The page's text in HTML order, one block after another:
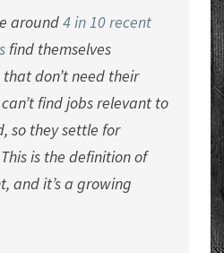
around4 in 10 recent
find themselves
don’t need their
find jobs relevant to
so they settle for
is the definition of
and it’s a growing